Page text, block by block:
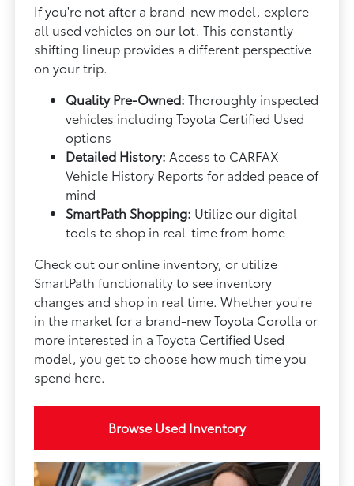
If you're not after a brand-new model, explore
all used vehicles on our lot. This constantly
shifting lineup provides a different perspective
on your trip.
Quality Pre-Owned: Thoroughly inspected
vehicles including Toyota Certified Used
options
Detailed History: Access to CARFAX
Vehicle History Reports for added peace of
mind
SmartPath Shopping: Utilize our digital
tools to shop in real-time from home
Check out our online inventory, or utilize
SmartPath functionality to see inventory
changes and shop in real time. Whether you're
in the market for a brand-new Toyota Corolla or
more interested in a Toyota Certified Used
model, you get to choose how much time you
spend here.
Browse Used Inventory